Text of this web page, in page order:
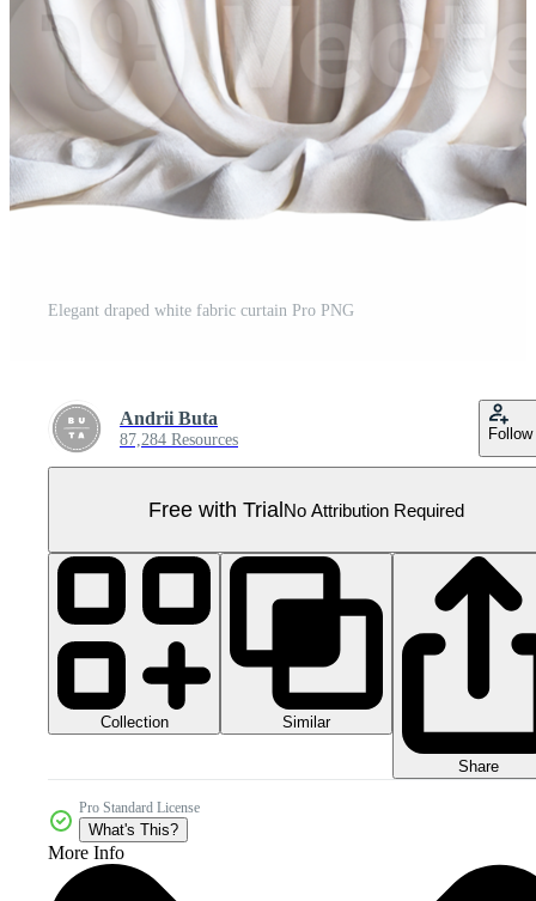
Elegant draped white fabric curtain Pro PNG
Andrii Buta
87,284 Resources Follow
Free with TrialNo Attribution Required
Collection Similar
Share
Pro Standard License
What's This?
More Info